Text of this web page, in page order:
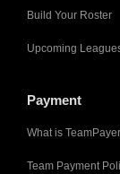
Build Your Roster
Upcoming
Payment
What is
Team Payment